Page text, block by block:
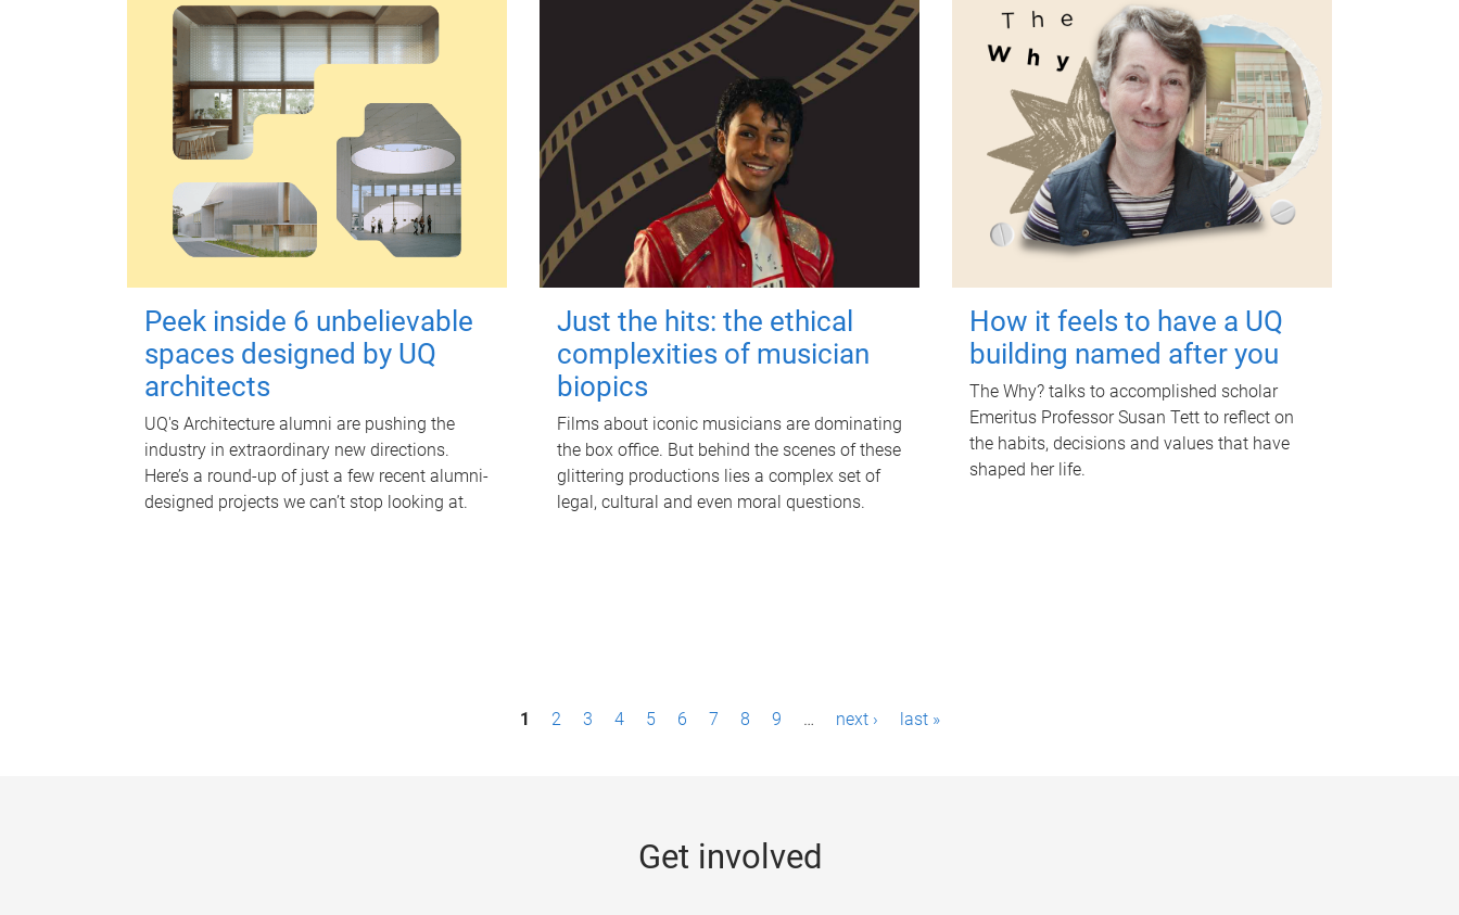
Peek inside 6 unbelievable
spaces designed by UQ
architects
UQ's Architecture alumni are pushing the
industry in extraordinary new directions.
Here’s a round-up of just a few recent alumni-
designed projects we can’t stop looking at.
Just the hits: the ethical
complexities of musician
biopics
Films about iconic musicians are dominating
the box office. But behind the scenes of these
glittering productions lies a complex set of
legal, cultural and even moral questions.
How it feels to have a UQ
building named after you
The Why? talks to accomplished scholar
Emeritus Professor Susan Tett to reflect on
the habits, decisions and values that have
shaped her life.
1 2 3 4 5 6 7 8 9 … next › last »
Get involved